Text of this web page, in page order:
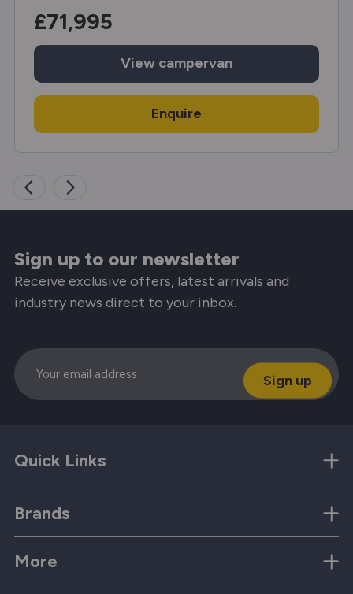
£71,995
View campervan
Enquire
Sign up to our newsletter
Receive exclusive offers, latest arrivals and
industry news direct to your inbox.
Email
Quick Links
Brands
More